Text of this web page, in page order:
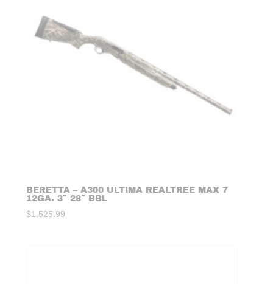
BERETTA – A300 ULTIMA REALTREE MAX 7
12GA. 3″ 28″ BBL
$1,525.99